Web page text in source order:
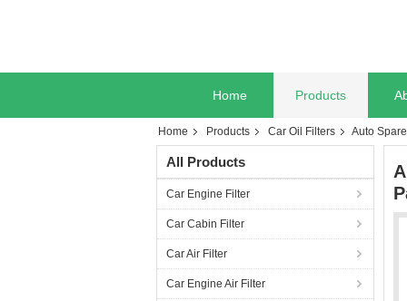
Home Products
Home Products Car Oil Filters Auto
All Products
Car Engine Filter
Car Cabin Filter
Car Air Filter
Car Engine Air Filter